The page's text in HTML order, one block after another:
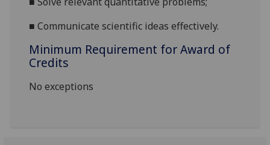
■Communicatescientific ideas effectively.
Minimum Requirement for Award of
Credits
No exceptions